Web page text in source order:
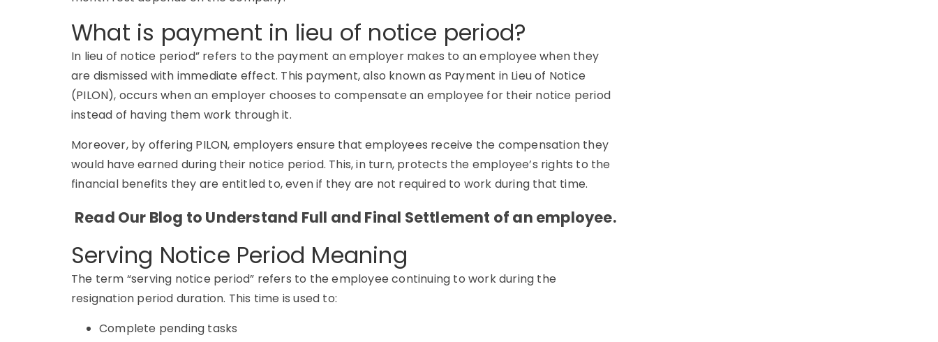
What is payment in lieu of notice period?
In lieu of notice period” refers to the payment an employer makes to an employee when they
are dismissed with immediate effect. This payment, also known as Payment in Lieu of Notice
(PILON), occurs when an employer chooses to compensate an employee for their notice period
instead of having them work through it.
Moreover, by offering PILON, employers ensure that employees receive the compensation they
would have earned during their notice period. This, in turn, protects the employee’s rights to the
financial benefits they are entitled to, even if they are not required to work during that time.
Read Our Blog to Understand Full and Final Settlement of an employee.
Serving Notice Period Meaning
The term “serving notice period” refers to the employee continuing to work during the
resignation period duration. This time is used to:
Complete pending tasks